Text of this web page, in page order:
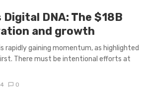
Digital DNA: The $18B
and growth
rapidly gaining momentum, as highlighted
There must be intentional efforts at
0